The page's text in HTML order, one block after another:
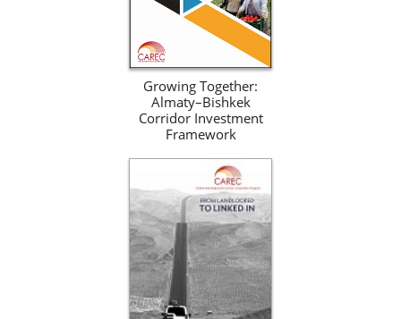
Growing Together:
Almaty–Bishkek
Corridor Investment
Framework